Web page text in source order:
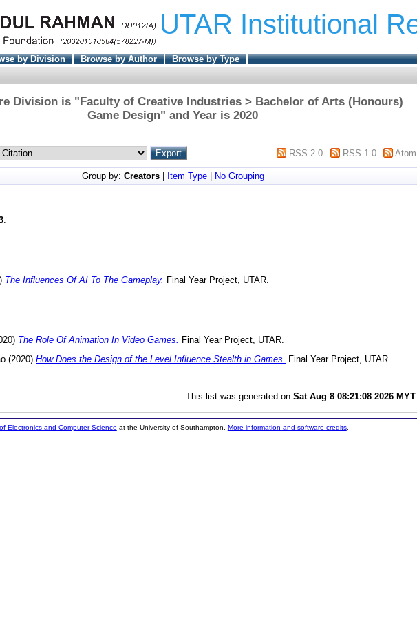
UTAR Institutional
by Division Browse by Author
Browse by Type
Division is "Faculty of Creative Industries > Bachelor of Arts (Honours)
Game Design" and Year is 2020
RSS 2.0 RSS 1.0 Atom
Group by: Creators| Item Type|
No Grouping
.
The Influences Of AI To The Gameplay. Final Year Project, UTAR.
The Role Of Animation In Video Games. Final Year Project, UTAR.
(2020) How Does the Design of the Level Influence Stealth in Games. Final Year Project, UTAR.
This list was generated on Sat Aug 8 08:21:08 2026 MYT
Electronics and Computer Science at the University of Southampton. More information and software credits.